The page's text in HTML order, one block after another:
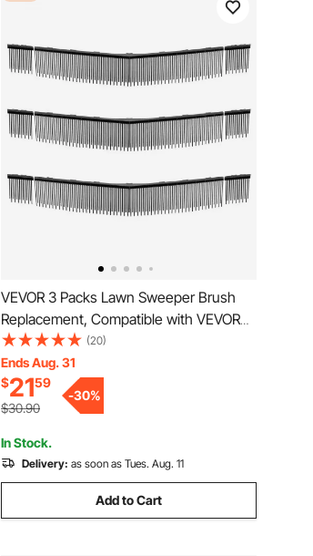
VEVOR 3 Packs Lawn Sweeper Brush
Replacement, Compatible with VEVOR
30 in Lawn & Leaf Collector Sweepers,
Yard Sweeper Brush Paddle with
Durable V-Shaped Bristles for Easy
Grass Leaf Cleanup
(20)
Ends Aug. 31
$2159
$30.90
-30%
In Stock.
Delivery: as soon as Tues. Aug. 11
Add to Cart